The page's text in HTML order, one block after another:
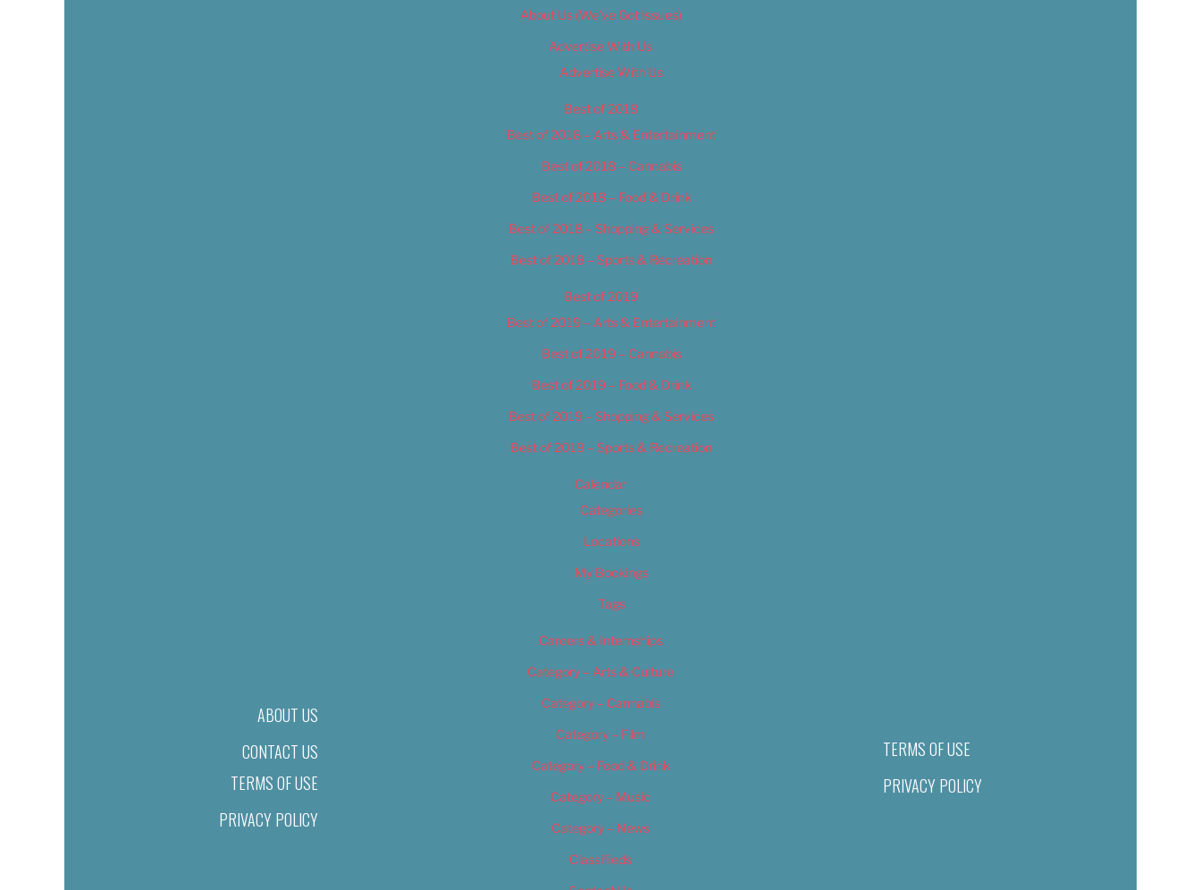
ABOUT US
CONTACT US
TERMS OF USE
PRIVACY POLICY
About Us (We’ve Got Issues)
Advertise With Us
Advertise With Us
Best of 2018
Best of 2018 – Arts & Entertainment
Best of 2018 – Cannabis
Best of 2018 – Food & Drink
Best of 2018 – Shopping & Services
Best of 2018 – Sports & Recreation
Best of 2019
Best of 2019 – Arts & Entertainment
Best of 2019 – Cannabis
Best of 2019 – Food & Drink
Best of 2019 – Shopping & Services
Best of 2019 – Sports & Recreation
Calendar
Categories
Locations
My Bookings
Tags
Careers & Internships
Category – Arts & Culture
Category – Cannabis
Category – Film
Category – Food & Drink
Category – Music
Category – News
Classifieds
TERMS OF USE
PRIVACY POLICY